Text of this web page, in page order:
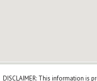
DISCLAIMER: This information is